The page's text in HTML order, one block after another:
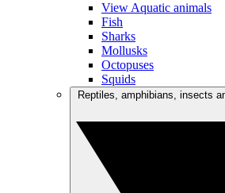
View Aquatic animals
Fish
Sharks
Mollusks
Octopuses
Squids